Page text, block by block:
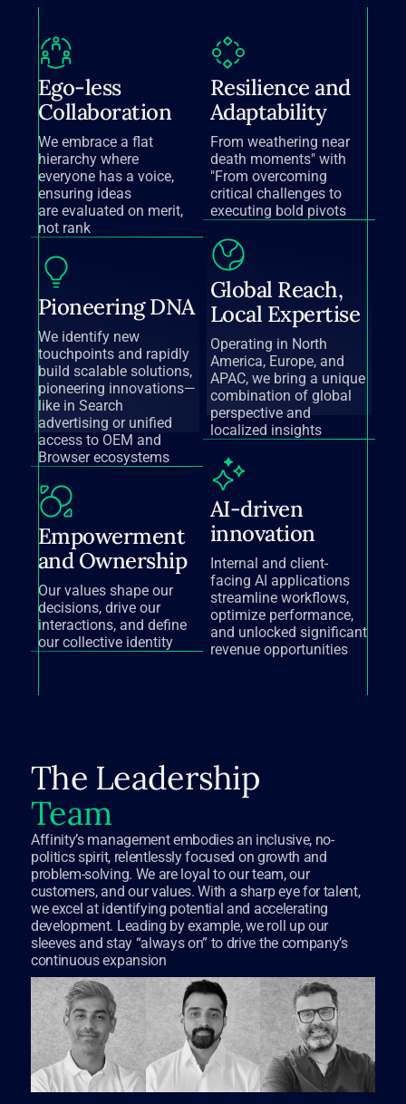
Ego-less
Collaboration
We embrace a flat
hierarchy where
everyone has a voice,
ensuring ideas
are evaluated on merit,
not rank
Pioneering DNA
We identify new
touchpoints and rapidly
build scalable solutions,
pioneering innovations—
like in Search
advertising or unified
access to OEM and
Browser ecosystems
Empowerment
and Ownership
Our values shape our
decisions, drive our
interactions, and define
our collective identity
Resilience and
Adaptability
From weathering near
death moments" with
"From overcoming
critical challenges to
executing bold pivots
Global Reach,
Local Expertise
Operating in North
America, Europe, and
APAC, we bring a unique
combination of global
perspective and
localized insights
AI-driven
innovation
Internal and client-
facing AI applications
streamline workflows,
optimize performance,
and unlocked significant
revenue opportunities
The Leadership
Team
Affinity’s management embodies an inclusive, no-
politics spirit, relentlessly focused on growth and
problem-solving. We are loyal to our team, our
customers, and our values. With a sharp eye for talent,
we excel at identifying potential and accelerating
development. Leading by example, we roll up our
sleeves and stay “always on” to drive the company’s
continuous expansion